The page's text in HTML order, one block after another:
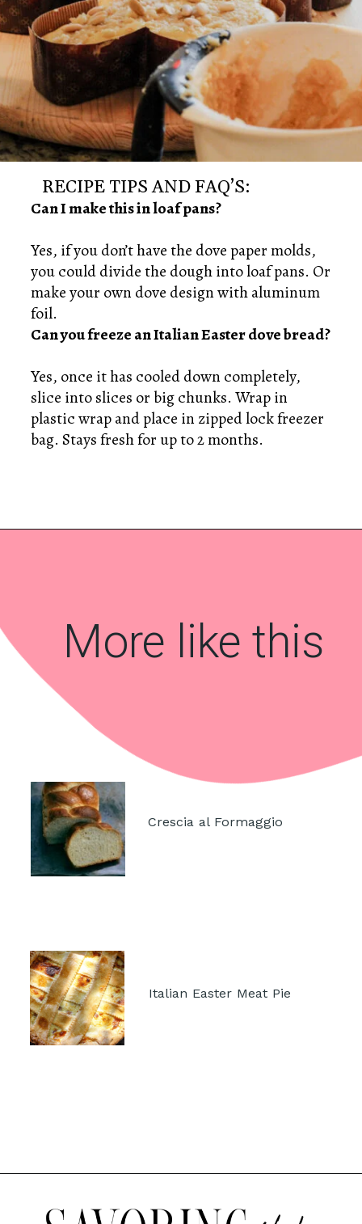
Can I make this in loaf pans?
Yes, if you don’t have the dove paper molds,
you could divide the dough into loaf pans. Or
make your own dove design with aluminum
Can you freeze an Italian Easter dove bread?
Yes, once it has cooled down completely,
slice into slices or big chunks. Wrap in
plastic wrap and place in zipped lock freezer
bag. Stays fresh for up to 2 months.
RECIPE TIPS AND FAQ’S:
Crescia al Formaggio
Italian Easter Meat Pie
More like this